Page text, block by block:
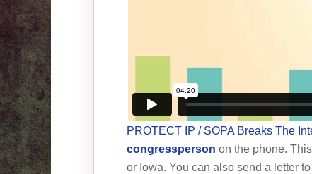
PROTECT IP / SOPA Breaks The
congressperson on the phone.
or Iowa. You can also send a letter